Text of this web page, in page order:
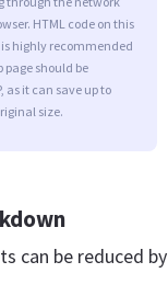
HTML code on this
highly recommended
should be
as it can save up to
size.
can be reduced by